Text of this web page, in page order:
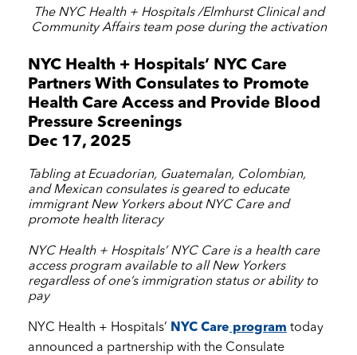
The NYC Health + Hospitals/Elmhurst Clinical and
Community Affairs team pose during the activation
NYC Health + Hospitals’ NYC Care
Partners With Consulates to Promote
Health Care Access and Provide Blood
Pressure Screenings
Dec 17, 2025
Tabling at Ecuadorian, Guatemalan, Colombian,
and Mexican consulates is geared to educate
immigrant New Yorkers aboutNYC Careand
promote health literacy
NYC Health + Hospitals’ NYC Careis a health care
access program available to all New Yorkers
regardless of one’s immigration status or ability to
pay
NYC Health + Hospitals’ NYC Care program today
announced a partnership with the Consulate